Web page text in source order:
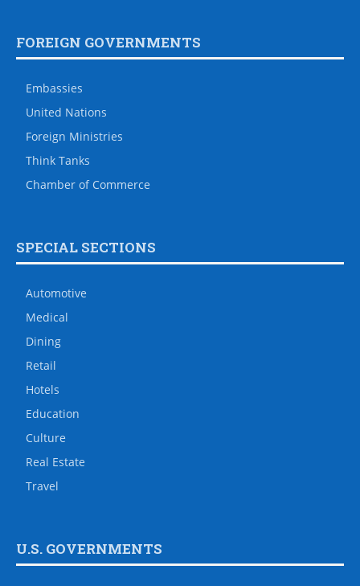
FOREIGN GOVERNMENTS
Embassies
United Nations
Foreign Ministries
Think Tanks
Chamber of Commerce
SPECIAL SECTIONS
Automotive
Medical
Dining
Retail
Hotels
Education
Culture
Real Estate
Travel
U.S. GOVERNMENTS